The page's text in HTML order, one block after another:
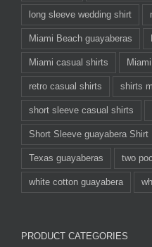
long sleeve wedding shirt
Miami Beach guayaberas
Miami casual shirts
retro casual shirts shirts
short sleeve casual shirts
Short Sleeve guayabera Shirt
Texas guayaberas two
white cotton guayabera
PRODUCT CATEGORIES